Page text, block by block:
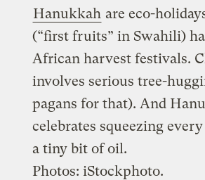
Hanukkah are eco-
(“first fruits” in Swahili)
African harvest festivals.
involves serious tree-
pagans for that). And
celebrates squeezing
a tiny bit of oil.
Photos: iStockphoto.